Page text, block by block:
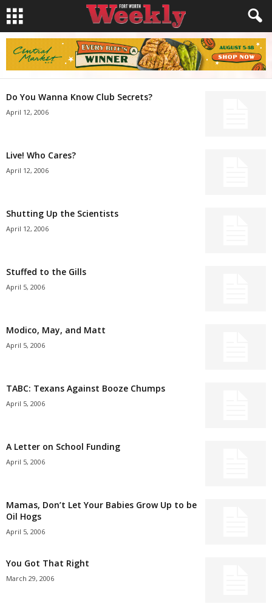
Do You Wanna Know Club Secrets?
April 12, 2006
Live! Who Cares?
April 12, 2006
Shutting Up the Scientists
April 12, 2006
Stuffed to the Gills
April 5, 2006
Modico, May, and Matt
April 5, 2006
TABC: Texans Against Booze Chumps
April 5, 2006
A Letter on School Funding
April 5, 2006
Mamas, Don’t Let Your Babies Grow Up to be
Oil Hogs
April 5, 2006
You Got That Right
March 29, 2006